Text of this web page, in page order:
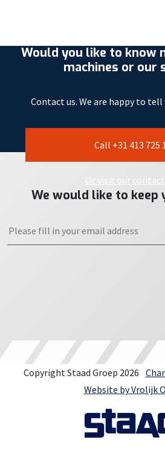
Would you like to know
machines or our
Contact us. We are happy to
Call +31 413 725
Or visit our
We would like to keep
Copyright Staad Groep 2026
Website by Vrolijk